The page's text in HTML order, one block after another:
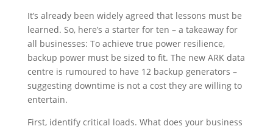
It’s already been widely agreed that lessons must be
learned. So, here’s a starter for ten – a takeaway for
all businesses: To achieve true power resilience,
backup power must be sized to fit. The new ARK data
centre is rumoured to have 12 backup generators –
suggesting downtime is not a cost they are willing to
entertain.
First, identify critical loads. What does your business